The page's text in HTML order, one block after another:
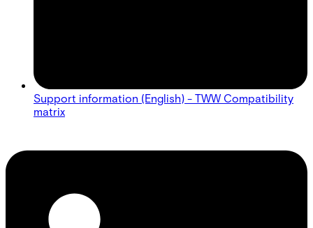
Support information (English) - TWW Compatibility
matrix